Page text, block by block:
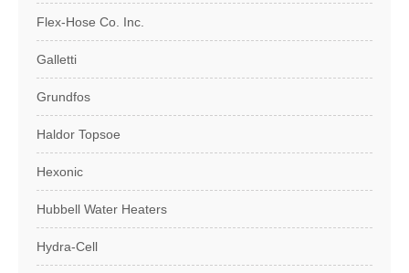
Flex-Hose Co. Inc.
Galletti
Grundfos
Haldor Topsoe
Hexonic
Hubbell Water Heaters
Hydra-Cell